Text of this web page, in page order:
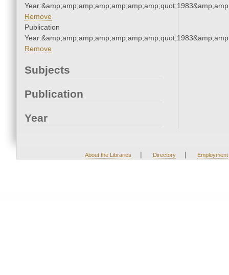
Remove
Publication
Remove
Subjects
Publication
Year
About the Libraries | Directory | Employment